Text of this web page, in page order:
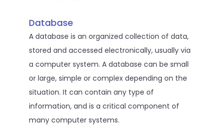
Database
A database is an organized collection of data,
stored and accessed electronically, usually via
a computer system. A database can be small
or large, simple or complex depending on the
situation. It can contain any type of
information, and is a critical component of
many computer systems.